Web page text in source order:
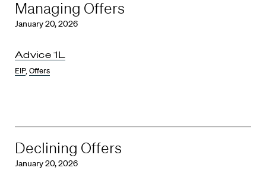
Managing Offers
January 20, 2026
Advice 1L
EIP,Offers
Declining Offers
January 20, 2026